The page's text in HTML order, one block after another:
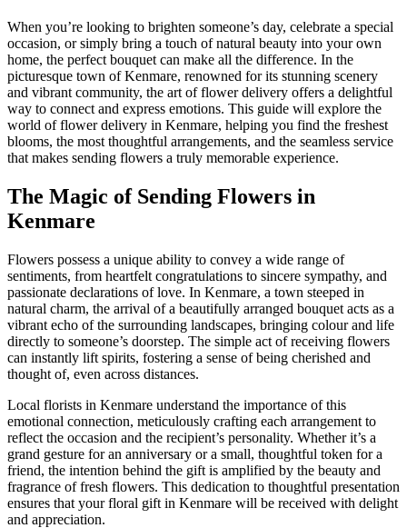
When you’re looking to brighten someone’s day, celebrate a special
occasion, or simply bring a touch of natural beauty into your own
home, the perfect bouquet can make all the difference. In the
picturesque town of Kenmare, renowned for its stunning scenery
and vibrant community, the art of flower delivery offers a delightful
way to connect and express emotions. This guide will explore the
world of flower delivery in Kenmare, helping you find the freshest
blooms, the most thoughtful arrangements, and the seamless service
that makes sending flowers a truly memorable experience.
The Magic of Sending Flowers in
Kenmare
Flowers possess a unique ability to convey a wide range of
sentiments, from heartfelt congratulations to sincere sympathy, and
passionate declarations of love. In Kenmare, a town steeped in
natural charm, the arrival of a beautifully arranged bouquet acts as a
vibrant echo of the surrounding landscapes, bringing colour and life
directly to someone’s doorstep. The simple act of receiving flowers
can instantly lift spirits, fostering a sense of being cherished and
thought of, even across distances.
Local florists in Kenmare understand the importance of this
emotional connection, meticulously crafting each arrangement to
reflect the occasion and the recipient’s personality. Whether it’s a
grand gesture for an anniversary or a small, thoughtful token for a
friend, the intention behind the gift is amplified by the beauty and
fragrance of fresh flowers. This dedication to thoughtful presentation
ensures that your floral gift in Kenmare will be received with delight
and appreciation.